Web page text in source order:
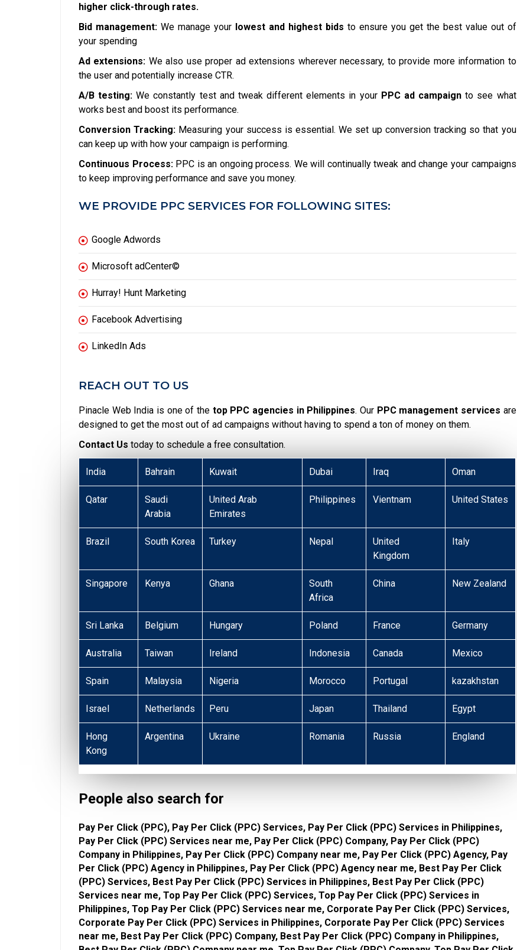
higher click-through rates.
Bid management:We manage your lowest and highest bids to ensure you get the best value out of
your spending
Ad extensions: We also use proper ad extensions wherever necessary, to provide more information to
the user and potentially increase CTR.
A/B testing: We constantly test and tweak different elements in your PPC ad campaign to see what
works best and boost its performance.
Conversion Tracking: Measuring your success is essential. We set up conversion tracking so that you
can keep up with how your campaign is performing.
Continuous Process:PPC is an ongoing process. We will continually tweak and change your campaigns
to keep improving performance and save you money.
WE PROVIDE PPC SERVICES FOR FOLLOWING SITES:
Google Adwords
Microsoft adCenter©
Hurray! Hunt Marketing
Facebook Advertising
LinkedIn Ads
REACH OUT TO US
Pinacle Web India is one of the top PPC agencies in Philippines. Our PPC management services are
designed to get the most out of ad campaigns without having to spend a ton of money on them.
Contact Us today to schedule a free consultation.
India Bahrain Kuwait Dubai Iraq Oman
Qatar
Saudi
Arabia
United Arab
Emirates
Philippines Vientnam United States
Brazil South Korea Turkey Nepal
United
Kingdom
Italy
Singapore Kenya Ghana
South
Africa
China New Zealand
Sri Lanka Belgium Hungary Poland France Germany
Australia Taiwan Ireland Indonesia Canada Mexico
Spain Malaysia Nigeria Morocco Portugal kazakhstan
Israel Netherlands Peru Japan Thailand Egypt
Hong
Kong
Argentina Ukraine Romania Russia England
People also search for
Pay Per Click (PPC), Pay Per Click (PPC) Services, Pay Per Click (PPC) Services in Philippines,
Pay Per Click (PPC) Services near me, Pay Per Click (PPC) Company, Pay Per Click (PPC)
Company in Philippines, Pay Per Click (PPC) Company near me, Pay Per Click (PPC) Agency, Pay
Per Click (PPC) Agency in Philippines, Pay Per Click (PPC) Agency near me, Best Pay Per Click
(PPC) Services, Best Pay Per Click (PPC) Services in Philippines, Best Pay Per Click (PPC)
Services near me, Top Pay Per Click (PPC) Services, Top Pay Per Click (PPC) Services in
Philippines, Top Pay Per Click (PPC) Services near me, Corporate Pay Per Click (PPC) Services,
Corporate Pay Per Click (PPC) Services in Philippines, Corporate Pay Per Click (PPC) Services
near me, Best Pay Per Click (PPC) Company, Best Pay Per Click (PPC) Company in Philippines,